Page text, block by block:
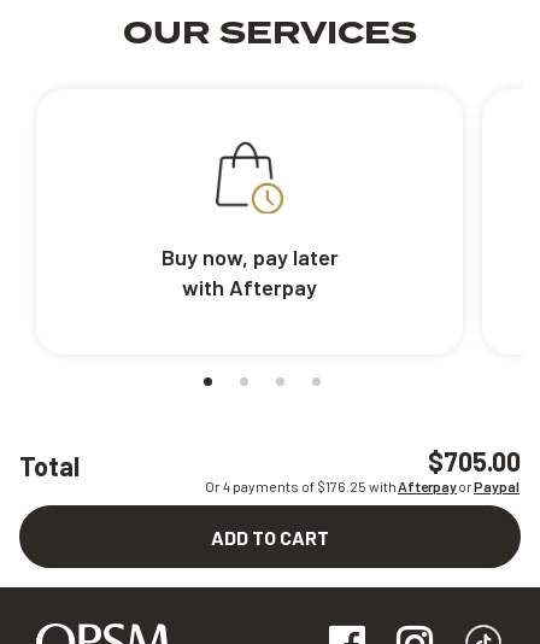
Total $705.00
Or 4 payments of $176.25 withAfterpayorPaypal
ADD TO CART
OUR SERVICES
Buy now, pay later
with Afterpay